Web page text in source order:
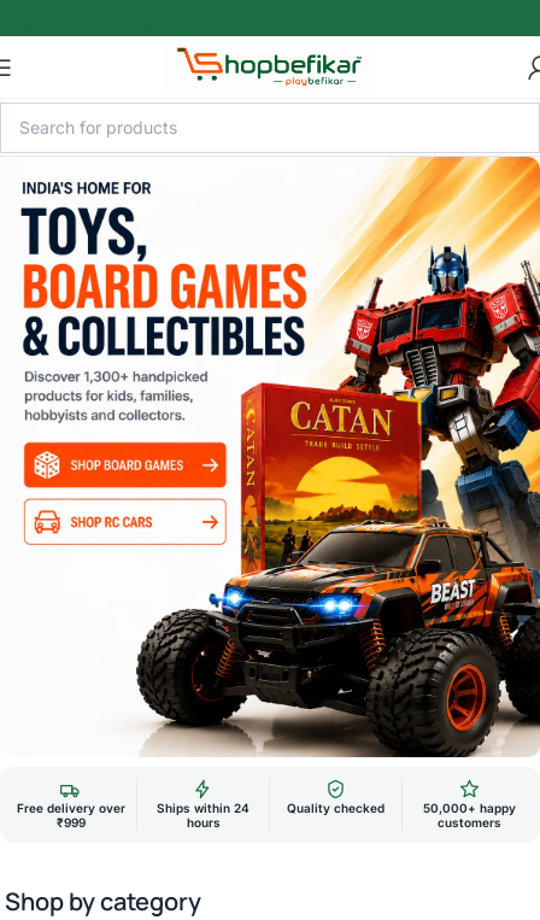
Free delivery over
₹999
Ships within 24
hours
Quality checked
50,000+ happy
customers
Shop by category